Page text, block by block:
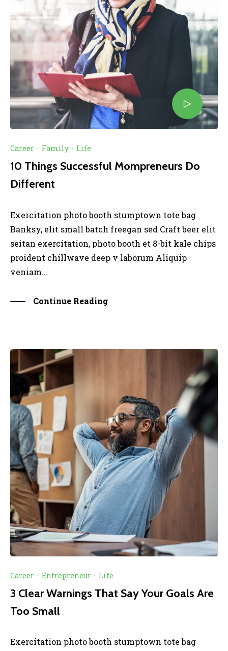
Career · Family · Life
10 Things Successful Mompreneurs Do
Different
Exercitation photo booth stumptown tote bag
Banksy, elit small batch freegan sed Craft beer elit
seitan exercitation, photo booth et 8-bit kale chips
proident chillwave deep v laborum Aliquip
veniam...
Continue Reading
Career · Entrepreneur · Life
3 Clear Warnings That Say Your Goals Are
Too Small
Exercitation photo booth stumptown tote bag